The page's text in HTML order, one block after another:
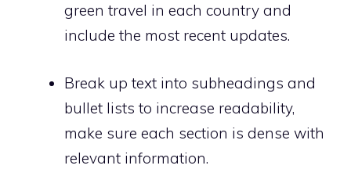
green travel in each country and
include the most recent updates.
Break up text into subheadings and
bullet lists to increase readability,
make sure each section is dense with
relevant information.